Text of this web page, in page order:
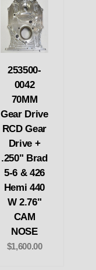
253500-
0042
70MM
Gear Drive
RCD Gear
Drive +
.250" Brad
5-6 & 426
Hemi 440
W 2.76"
CAM
NOSE
$1,600.00